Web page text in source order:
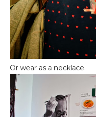
Or wear as a necklace.